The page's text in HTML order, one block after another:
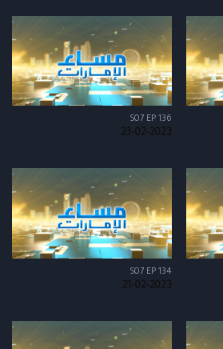
S07 EP 136
23-02-2023
S07 EP 134
21-02-2023